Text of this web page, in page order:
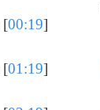
[00:19]
[01:19]